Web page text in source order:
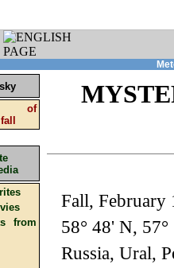
of
from
Fall, February
58° 48' N, 57°
Russia, Ural,